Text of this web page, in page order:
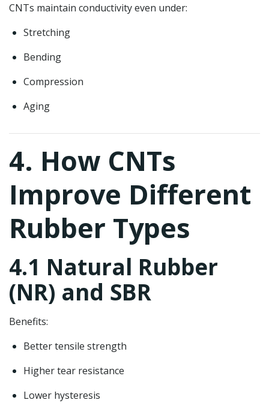
CNTs maintain conductivity even under:
Stretching
Bending
Compression
Aging
4. How CNTs
Improve Different
Rubber Types
4.1 Natural Rubber
(NR) and SBR
Benefits:
Better tensile strength
Higher tear resistance
Lower hysteresis